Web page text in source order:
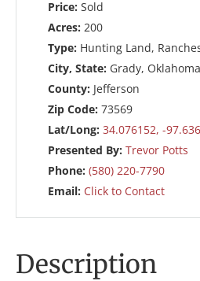
Price: Sold
Acres: 200
Type: Hunting Land,
City, State: Grady, Oklahoma
County: Jefferson
Zip Code: 73569
Lat/Long: 34.076152, -
Presented By: Trevor Potts
Phone: (580) 220-7790
Email: Click to Contact
Description